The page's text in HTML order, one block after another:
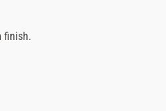
finish.